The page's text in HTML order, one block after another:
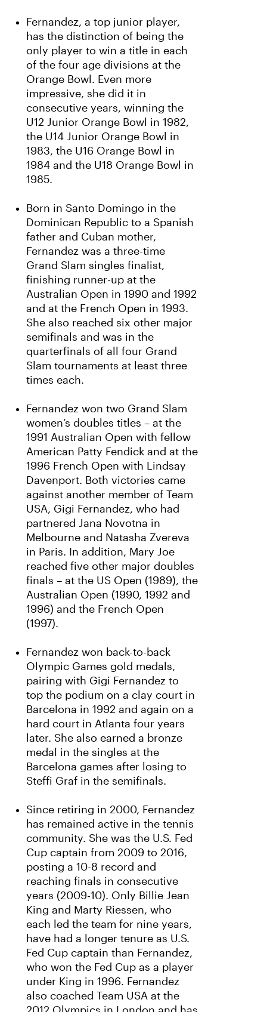
Fernandez, a top junior player,
has the distinction of being the
only player to win a title in each
of the four age divisions at the
Orange Bowl. Even more
impressive, she did it in
consecutive years, winning the
U12 Junior Orange Bowl in 1982,
the U14 Junior Orange Bowl in
1983, the U16 Orange Bowl in
1984 and the U18 Orange Bowl in
1985.
Born in Santo Domingo in the
Dominican Republic to a Spanish
father and Cuban mother,
Fernandez was a three-time
Grand Slam singles finalist,
finishing runner-up at the
Australian Open in 1990 and 1992
and at the French Open in 1993.
She also reached six other major
semifinals and was in the
quarterfinals of all four Grand
Slam tournaments at least three
times each.
Fernandez won two Grand Slam
women’s doubles titles – at the
1991 Australian Open with fellow
American Patty Fendick and at the
1996 French Open with Lindsay
Davenport. Both victories came
against another member of Team
USA, Gigi Fernandez, who had
partnered Jana Novotna in
Melbourne and Natasha Zvereva
in Paris. In addition, Mary Joe
reached five other major doubles
finals – at the US Open (1989), the
Australian Open (1990, 1992 and
1996) and the French Open
(1997).
Fernandez won back-to-back
Olympic Games gold medals,
pairing with Gigi Fernandez to
top the podium on a clay court in
Barcelona in 1992 and again on a
hard court in Atlanta four years
later. She also earned a bronze
medal in the singles at the
Barcelona games after losing to
Steffi Graf in the semifinals.
Since retiring in 2000, Fernandez
has remained active in the tennis
community. She was the U.S. Fed
Cup captain from 2009 to 2016,
posting a 10-8 record and
reaching finals in consecutive
years (2009-10). Only Billie Jean
King and Marty Riessen, who
each led the team for nine years,
have had a longer tenure as U.S.
Fed Cup captain than Fernandez,
who won the Fed Cup as a player
under King in 1996. Fernandez
also coached Team USA at the